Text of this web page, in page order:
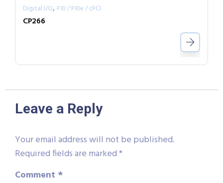
Digital I/O, PXI / PXIe / cPCI
CP266
Leave a Reply
Your email address will not be published.
Required fields are marked*
Comment *